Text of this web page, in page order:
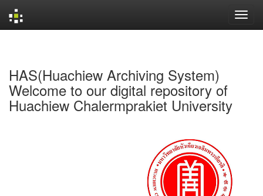
HAS(Huachiew Archiving System)
Welcome to our digital repository of
Huachiew Chalermprakiet University